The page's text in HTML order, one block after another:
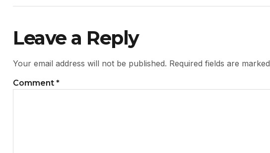
Leave a Reply
Your email address will not be published. Required fields are marked
Comment *